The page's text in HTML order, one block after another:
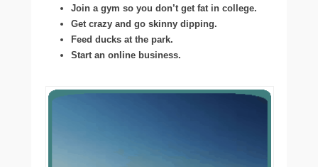
Join a gym so you don’t get fat in college.
Get crazy and go skinny dipping.
Feed ducks at the park.
Start an online business.